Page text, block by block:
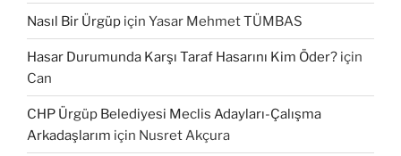
Nasıl Bir Ürgüp için Yasar Mehmet TÜMBAS
Hasar Durumunda Karşı Taraf Hasarını Kim Öder? için
Can
CHP Ürgüp Belediyesi Meclis Adayları-Çalışma
Arkadaşlarım için Nusret Akçura